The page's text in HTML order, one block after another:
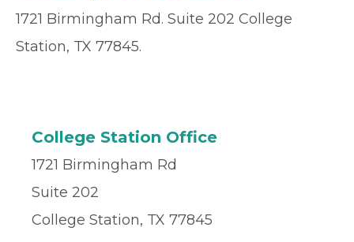
1721 Birmingham Rd. Suite 202 College
Station, TX 77845.
College Station Office
1721 Birmingham Rd
Suite 202
College Station, TX 77845